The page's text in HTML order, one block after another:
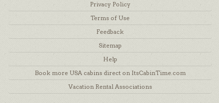
Privacy Policy
Terms of Use
Feedback
Sitemap
Help
Book more USA cabins direct on ItsCabinTime.com
Vacation Rental Associations